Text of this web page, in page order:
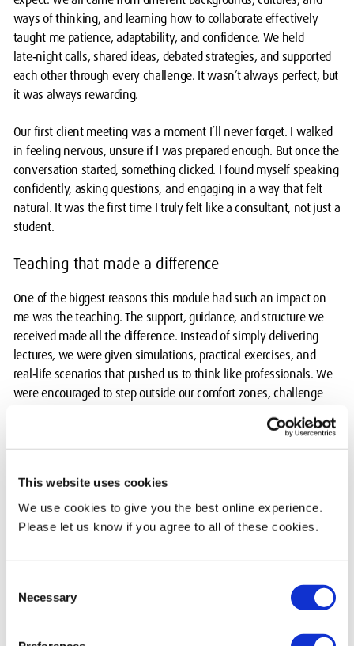
This website uses cookies
We use cookies to give you the best online experience.
Please let us know if you agree to all of these cookies.
Selection
Necessary
ways of thinking, and learning how to collaborate effectively
taught me patience, adaptability, and confidence. We held
late‑night calls, shared ideas, debated strategies, and supported
each other through every challenge. It wasn’t always perfect, but
it was always rewarding.
Our first client meeting was a moment I’ll never forget. I walked
in feeling nervous, unsure if I was prepared enough. But once the
conversation started, something clicked. I found myself speaking
confidently, asking questions, and engaging in a way that felt
natural. It was the first time I truly felt like a consultant, not just a
student.
Teaching that made a difference
One of the biggest reasons this module had such an impact on
me was the teaching. The support, guidance, and structure we
received made all the difference. Instead of simply delivering
lectures, we were given simulations, practical exercises, and
real‑life scenarios that pushed us to think like professionals. We
were encouraged to step outside our comfort zones, challenge
What stood out most was the focus on personal development.
structure our ideas, how to present with confidence, and even
how to approach job searches and career planning. These
weren’t just academic lessons; they were life skills that I know
The Poster Show was one of the most chaotic yet memorable
experiences of my degree. Everything that could go wrong